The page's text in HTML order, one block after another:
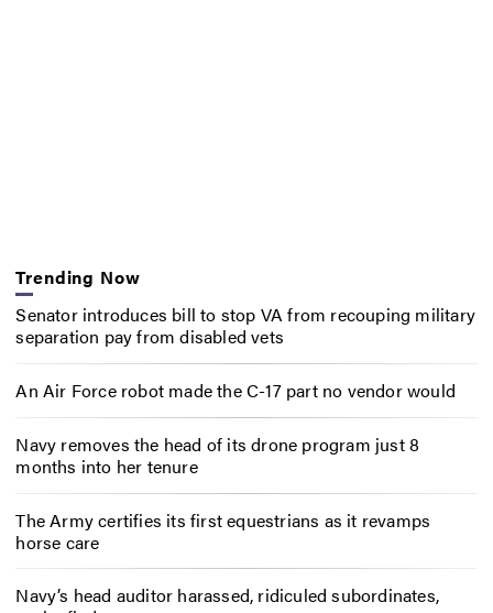
Trending Now
Senator introduces bill to stop VA from recouping military
separation pay from disabled vets
An Air Force robot made the C-17 part no vendor would
Navy removes the head of its drone program just 8
months into her tenure
The Army certifies its first equestrians as it revamps
horse care
Navy’s head auditor harassed, ridiculed subordinates,